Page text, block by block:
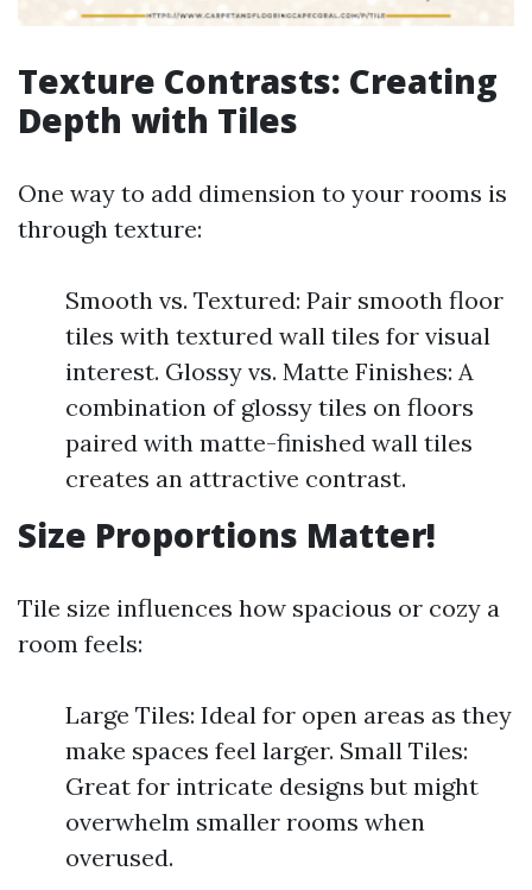
Texture Contrasts: Creating
Depth with Tiles
One way to add dimension to your rooms is
through texture:
Smooth vs. Textured: Pair smooth floor
tiles with textured wall tiles for visual
interest. Glossy vs. Matte Finishes: A
combination of glossy tiles on floors
paired with matte-finished wall tiles
creates an attractive contrast.
Size Proportions Matter!
Tile size influences how spacious or cozy a
room feels:
Large Tiles: Ideal for open areas as they
make spaces feel larger. Small Tiles:
Great for intricate designs but might
overwhelm smaller rooms when
overused.